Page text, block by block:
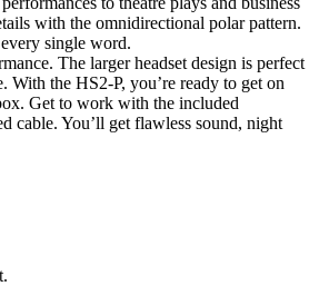
with the omnidirectional polar pattern.
single word.
The larger headset design is perfect
With the HS2-P, you’re ready to get on
Get to work with the included
cable. You’ll get flawless sound, night